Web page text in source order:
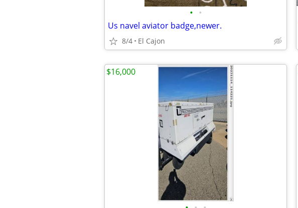
• •
Us navel aviator badge,newer.
8/4 El Cajon
$16,000